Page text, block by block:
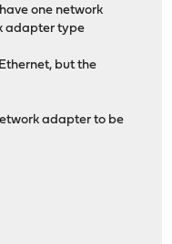
one network
adapter type
but the
adapter to be